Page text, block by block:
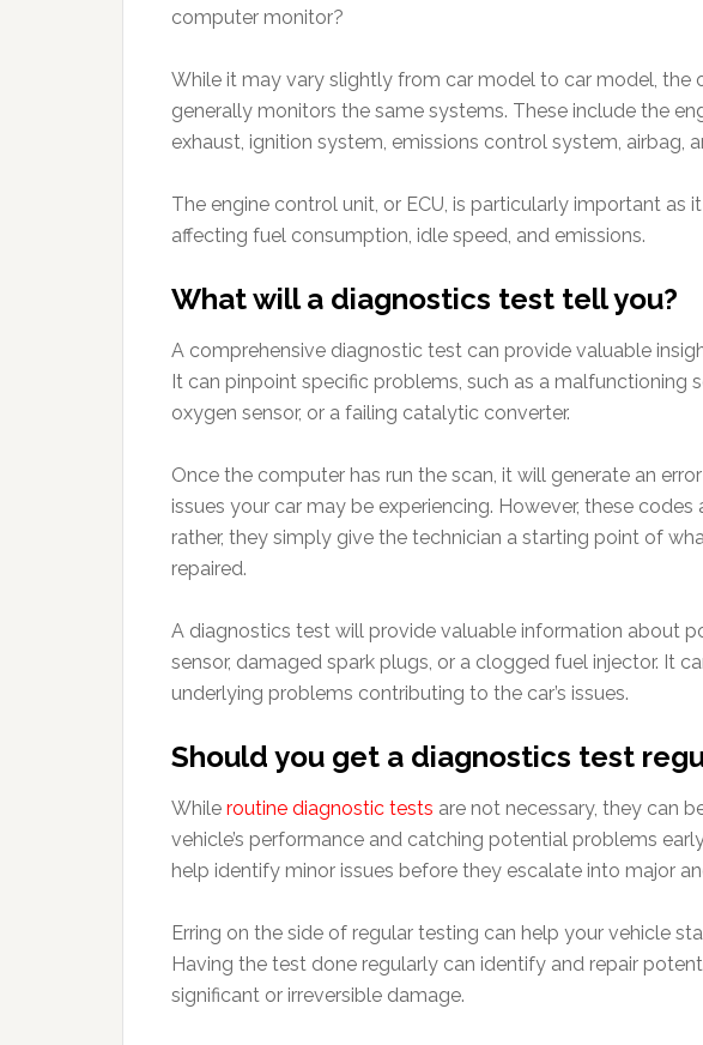
computer monitor?
While it may vary slightly from car model to car model, the
generally monitors the same systems. These include the
exhaust, ignition system, emissions control system, airbag,
The engine control unit, or ECU, is particularly important as
affecting fuel consumption, idle speed, and emissions.
What will a diagnostics test tell you?
A comprehensive diagnostic test can provide valuable
It can pinpoint specific problems, such as a malfunctioning
oxygen sensor, or a failing catalytic converter.
Once the computer has run the scan, it will generate an
issues your car may be experiencing. However, these
rather, they simply give the technician a starting point of
repaired.
A diagnostics test will provide valuable information about
sensor, damaged spark plugs, or a clogged fuel injector. It
underlying problems contributing to the car’s issues.
Should you get a diagnostics test
While routine diagnostic tests are not necessary, they can
vehicle’s performance and catching potential problems
help identify minor issues before they escalate into major
Erring on the side of regular testing can help your vehicle
Having the test done regularly can identify and repair
significant or irreversible damage.